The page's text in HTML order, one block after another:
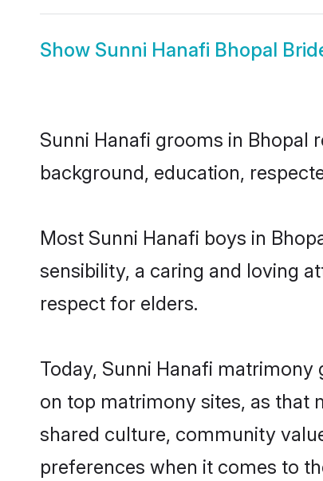
Show Sunni Hanafi Bhopal
Sunni Hanafi grooms in Bhopal
background, education,
Most Sunni Hanafi boys in
sensibility, a caring and loving
respect for elders.
Today, Sunni Hanafi
on top matrimony sites, as that
shared culture, community
preferences when it comes to